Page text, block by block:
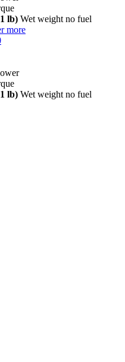
lb) Wet weight no fuel
more
lb) Wet weight no fuel